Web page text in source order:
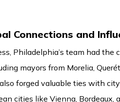
Connections and
Philadelphia’s team had
mayors from Morelia,
forged valuable ties with
cities like Vienna, Bordeaux,